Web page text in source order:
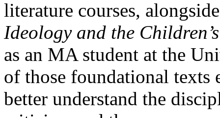
literature courses,
Ideology and the
as an MA student at the
of those foundational texts
better understand the